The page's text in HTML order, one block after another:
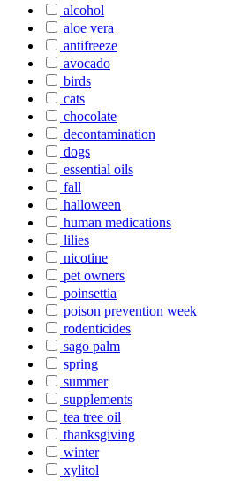
alcohol
aloe vera
antifreeze
avocado
birds
cats
chocolate
decontamination
dogs
essential oils
fall
halloween
human medications
lilies
nicotine
pet owners
poinsettia
poison prevention week
rodenticides
sago palm
spring
summer
supplements
tea tree oil
thanksgiving
winter
xylitol